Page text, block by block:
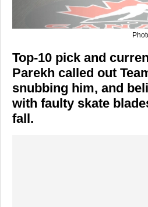
Top-10 pick and
Parekh called out
snubbing him, and
with faulty skate
fall.